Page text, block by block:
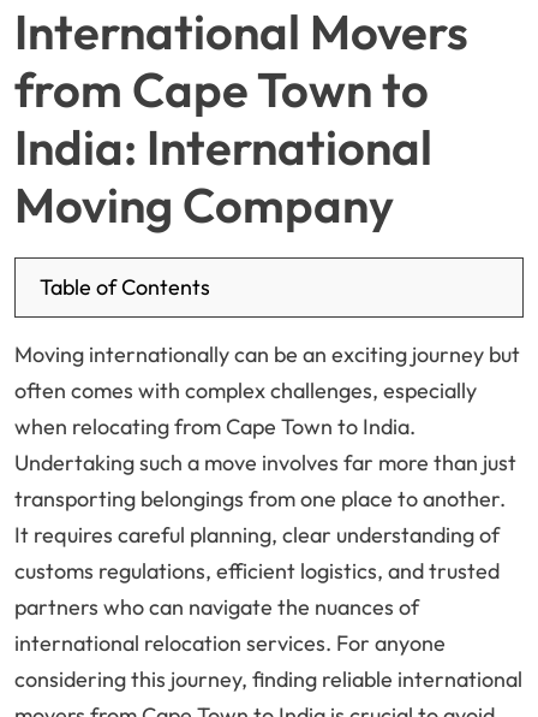
International Movers
from Cape Town to
India: International
Moving Company
Table of Contents
Moving internationally can be an exciting journey but
often comes with complex challenges, especially
when relocating from Cape Town to India.
Undertaking such a move involves far more than just
transporting belongings from one place to another.
It requires careful planning, clear understanding of
customs regulations, efficient logistics, and trusted
partners who can navigate the nuances of
international relocation services. For anyone
considering this journey, finding reliable international